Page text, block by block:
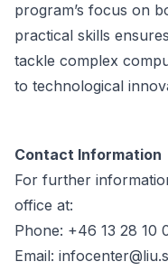
program’s focus on
practical skills
tackle complex
to technological
Contact Information
For further
office at:
Phone: +46 13 28 10
Email: